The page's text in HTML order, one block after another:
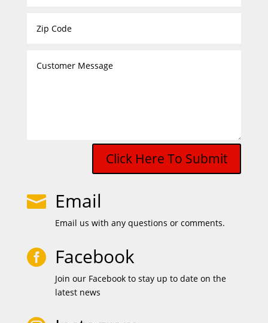
Click Here To Submit
 Email
Email us with any questions or comments.
 Facebook
Join our Facebook to stay up to date on the
latest news